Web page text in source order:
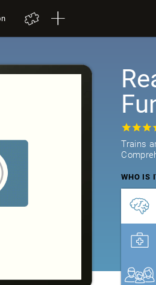
Trains
WHO IS